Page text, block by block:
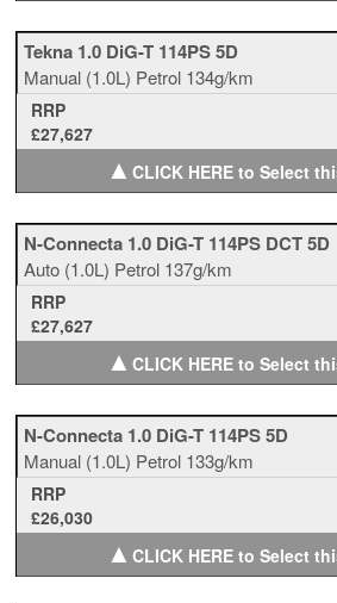
Tekna 1.0 DiG-T 114PS 5D
Manual (1.0L) Petrol 134g/km
RRP
£27,627
▲CLICK HERE to Select
N-Connecta 1.0 DiG-T 114PS DCT 5D
Auto (1.0L) Petrol 137g/km
RRP
£27,627
▲CLICK HERE to Select
N-Connecta 1.0 DiG-T 114PS 5D
Manual (1.0L) Petrol 133g/km
RRP
£26,030
▲CLICK HERE to Select